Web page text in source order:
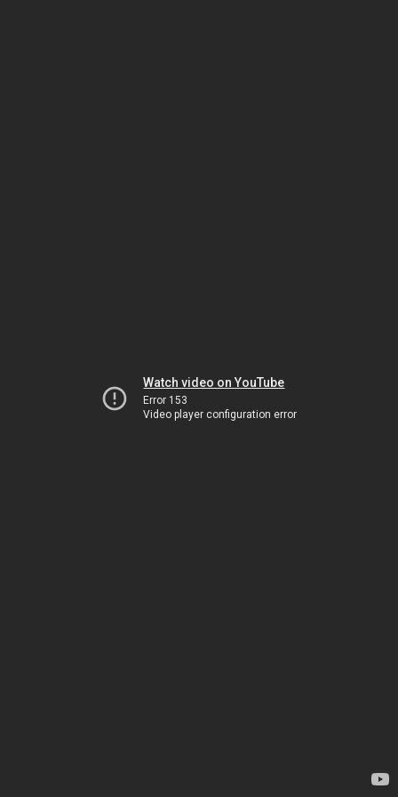
Watch video on YouTube
Error 153
Video player configuration error